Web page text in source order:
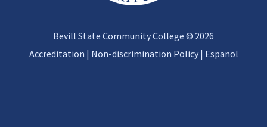
Bevill State Community College © 2026
Accreditation | Non-discrimination Policy| Espanol